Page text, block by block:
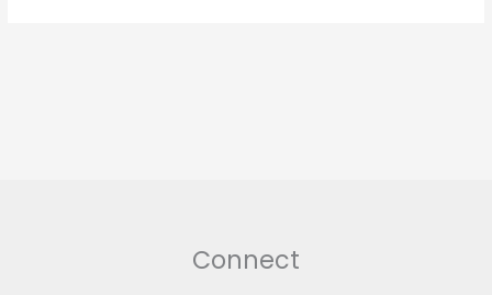
Connect